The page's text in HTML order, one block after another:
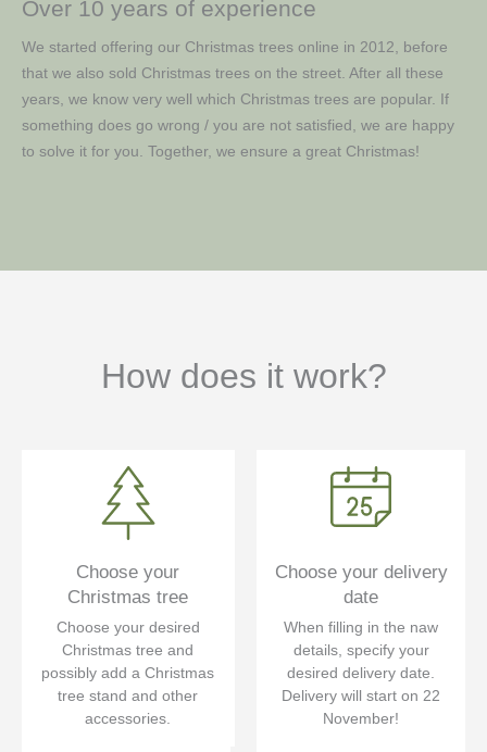
Over 10 years of experience
We started offering our Christmas trees online in 2012, before
that we also sold Christmas trees on the street. After all these
years, we know very well which Christmas trees are popular. If
something does go wrong / you are not satisfied, we are happy
to solve it for you. Together, we ensure a great Christmas!
How does it work?
Choose your
Christmas tree
Choose your desired
Christmas tree and
possibly add a Christmas
tree stand and other
accessories.
Choose your delivery
date
When filling in the naw
details, specify your
desired delivery date.
Delivery will start on 22
November!